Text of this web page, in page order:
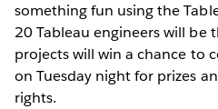
something fun using the
20 Tableau engineers will be
projects will win a chance to
on Tuesday night for prizes
rights.